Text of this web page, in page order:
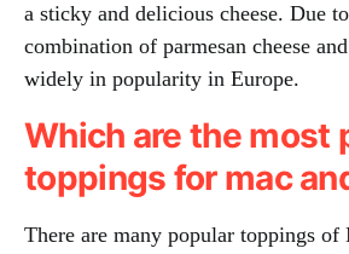
a sticky and delicious cheese. Due
combination of parmesan cheese
widely in popularity in Europe.
Which are the most
toppings for mac
There are many popular toppings of